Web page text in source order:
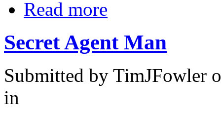
Read more
Secret Agent Man
Submitted by TimJFowler
in